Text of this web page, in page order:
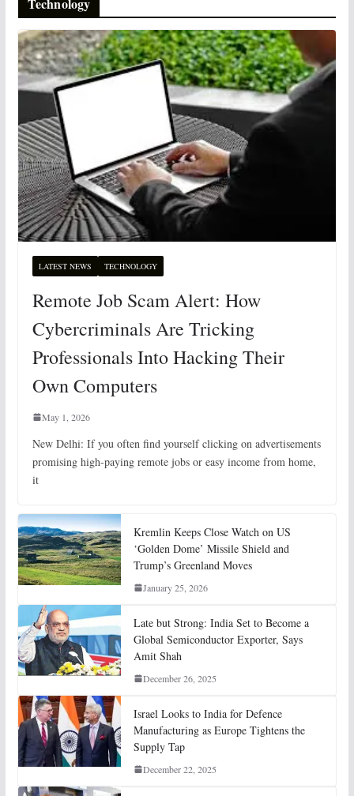
Technology
LATEST NEWS TECHNOLOGY
Remote Job Scam Alert: How
Cybercriminals Are Tricking
Professionals Into Hacking Their
Own Computers
May 1, 2026
New Delhi: If you often find yourself clicking on advertisements
promising high-paying remote jobs or easy income from home,
it
Kremlin Keeps Close Watch on US
‘Golden Dome’ Missile Shield and
Trump’s Greenland Moves
January 25, 2026
Late but Strong: India Set to Become a
Global Semiconductor Exporter, Says
Amit Shah
December 26, 2025
Israel Looks to India for Defence
Manufacturing as Europe Tightens the
Supply Tap
December 22, 2025